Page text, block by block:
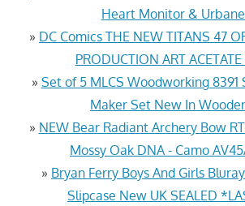
Heart Monitor &
» DC Comics THE NEW TITANS 47
PRODUCTION ART
» Set of 5 MLCS Woodworking 8391
Maker Set New In
» NEW Bear Radiant Archery Bow
Mossy Oak DNA - Camo
» Bryan Ferry Boys And Girls
Slipcase New UK SEALED